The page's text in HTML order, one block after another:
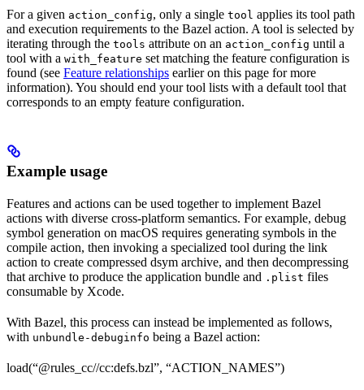
For a given action_config, only a single tool applies its tool path
and execution requirements to the Bazel action. A tool is selected by
iterating through the tools attribute on an action_config until a
tool with a with_feature set matching the feature configuration is
found (see Feature relationships earlier on this page for more
information). You should end your tool lists with a default tool that
corresponds to an empty feature configuration.
Example usage
Features and actions can be used together to implement Bazel
actions with diverse cross-platform semantics. For example, debug
symbol generation on macOS requires generating symbols in the
compile action, then invoking a specialized tool during the link
action to create compressed dsym archive, and then decompressing
that archive to produce the application bundle and .plist files
consumable by Xcode.
With Bazel, this process can instead be implemented as follows,
with unbundle-debuginfo being a Bazel action:
load(“@rules_cc//cc:defs.bzl”, “ACTION_NAMES”)